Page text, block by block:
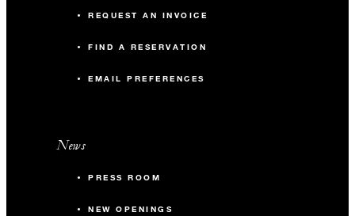
REQUEST AN INVOICE
FIND A RESERVATION
EMAIL PREFERENCES
News
PRESS ROOM
NEW OPENINGS